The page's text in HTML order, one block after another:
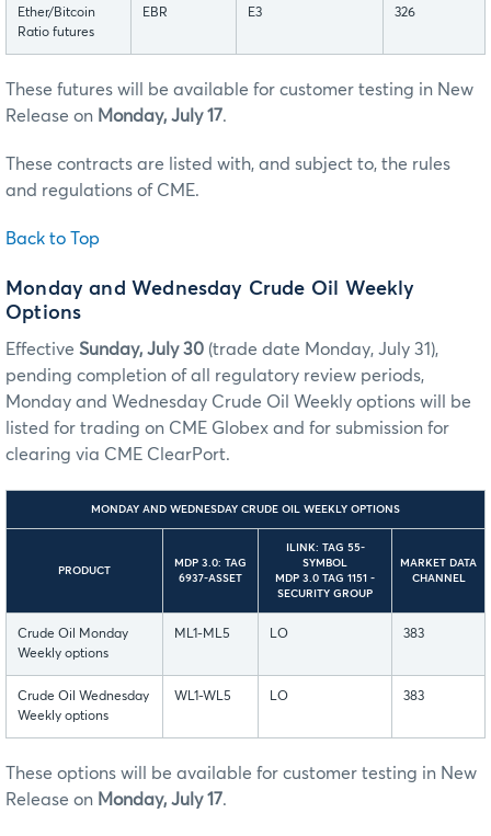
Ether/Bitcoin
Ratio futures
EBR E3 326
These futures will be available for customer testing in New
Release on Monday, July 17.
These contracts are listed with, and subject to, the rules
and regulations of CME.
Back to Top
Monday and Wednesday Crude Oil Weekly
Options
Effective Sunday, July 30 (trade date Monday, July 31),
pending completion of all regulatory review periods,
Monday and Wednesday Crude Oil Weekly options will be
listed for trading on CME Globex and for submission for
clearing via CME ClearPort.
MONDAY AND WEDNESDAY CRUDE OIL WEEKLY OPTIONS
PRODUCT
MDP 3.0: TAG
6937-ASSET
ILINK: TAG 55-
SYMBOL
MDP 3.0 TAG 1151 -
SECURITY GROUP
MARKET DATA
CHANNEL
Crude Oil Monday
Weekly options
ML1-ML5 LO 383
Crude Oil Wednesday
Weekly options
WL1-WL5 LO 383
These options will be available for customer testing in New
Release on Monday, July 17.